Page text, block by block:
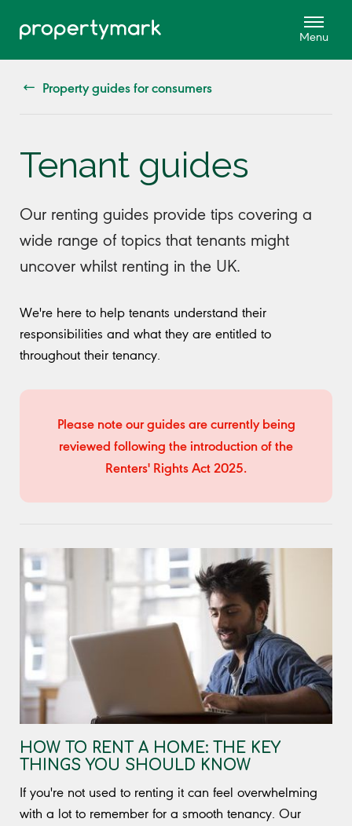
Property guides for consumers
Tenant guides
Our renting guides provide tips covering a
wide range of topics that tenants might
uncover whilst renting in the UK.
We're here to help tenants understand their
responsibilities and what they are entitled to
throughout their tenancy.
Please note our guides are currently being
reviewed following the introduction of the
Renters' Rights Act 2025.
HOW TO RENT A HOME: THE KEY
THINGS YOU SHOULD KNOW
If you're not used to renting it can feel overwhelming
with a lot to remember for a smooth tenancy. Our